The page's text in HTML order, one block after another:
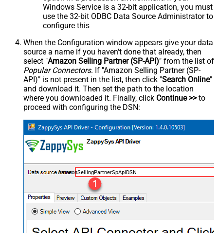
Windows Service is a 32-bit application, you must
use the 32-bit ODBC Data Source Administrator to
configure this
When the Configuration window appears give your data
source a name if you haven't done that already, then
select "Amazon Selling Partner (SP-API)" from the list of
Popular Connectors. If "Amazon Selling Partner (SP-
API)" is not present in the list, then click "Search Online"
and download it. Then set the path to the location
where you downloaded it. Finally, click Continue >>to
proceed with configuring the DSN:
AmazonSellingPartnerSpApiDSN